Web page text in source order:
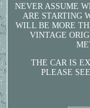
NEVER ASSUME
ARE STARTING
WILL BE MORE
VINTAGE
THE CAR IS
PLEASE